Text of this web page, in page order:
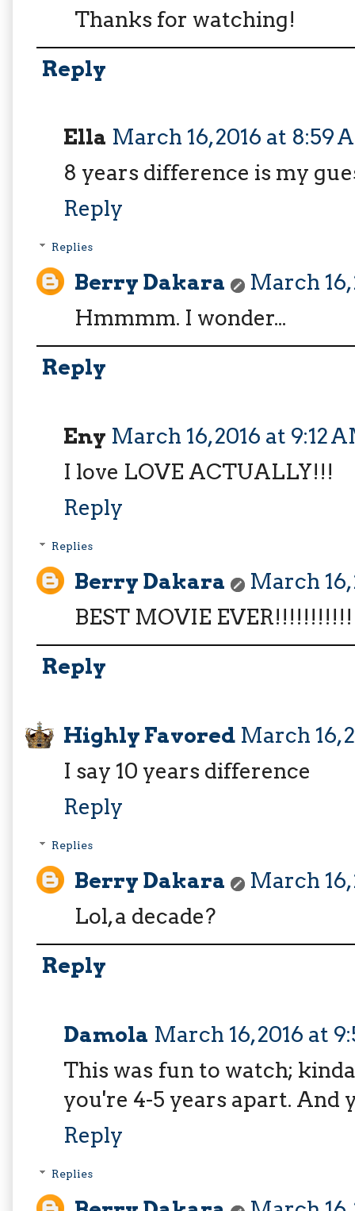
Thanks for watching!
Reply
Ella March 16, 2016 at 8:59
8 years difference is my
Reply
Replies
Berry Dakara
March 16,
Hmmmm. I wonder...
Reply
Eny March 16, 2016 at 9:12
I love LOVE ACTUALLY!!!
Reply
Replies
Berry Dakara
March 16,
BEST MOVIE
Reply
Highly Favored March 16,
I say 10 years difference
Reply
Replies
Berry Dakara
March 16,
Lol, a decade?
Reply
Damola March 16, 2016 at
This was fun to watch;
you're 4-5 years apart.
Reply
Replies